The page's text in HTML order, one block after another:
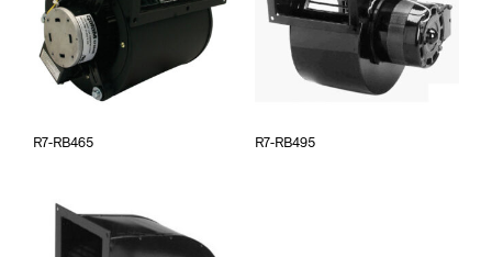
R7-RB465 R7-RB495